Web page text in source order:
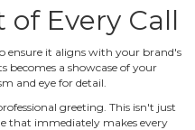
of Every Call
ensure it aligns with your brand's
becomes a showcase of your
and eye for detail.
greeting. This isn't just
that immediately makes every